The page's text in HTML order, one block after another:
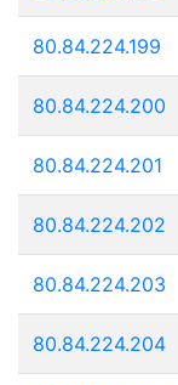
80.84.224.199
80.84.224.200
80.84.224.201
80.84.224.202
80.84.224.203
80.84.224.204